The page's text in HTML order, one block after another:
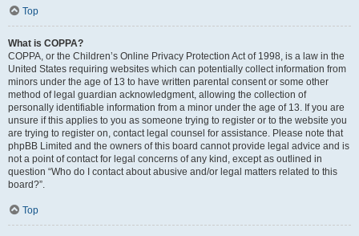
Top
What is COPPA?
COPPA, or the Children’s Online Privacy Protection Act of 1998, is a law in the
United States requiring websites which can potentially collect information from
minors under the age of 13 to have written parental consent or some other
method of legal guardian acknowledgment, allowing the collection of
personally identifiable information from a minor under the age of 13. If you are
unsure if this applies to you as someone trying to register or to the website you
are trying to register on, contact legal counsel for assistance. Please note that
phpBB Limited and the owners of this board cannot provide legal advice and is
not a point of contact for legal concerns of any kind, except as outlined in
question “Who do I contact about abusive and/or legal matters related to this
board?”.
Top